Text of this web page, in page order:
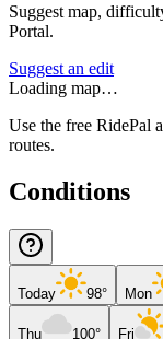
Suggest map,
Portal.
Suggest an edit
Loading map…
Use the free RidePal
routes.
Conditions
Today 98° Mon
Thu 100° Fri